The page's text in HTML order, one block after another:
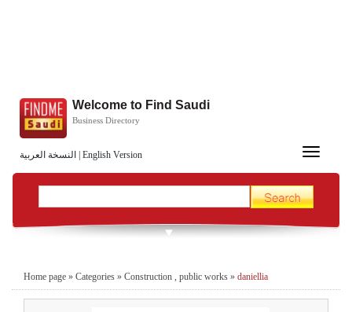
النسخة العربية English Version
Welcome to Find Saudi
Business Directory
Toggle
Home page » Categories » Construction , public works » daniellia